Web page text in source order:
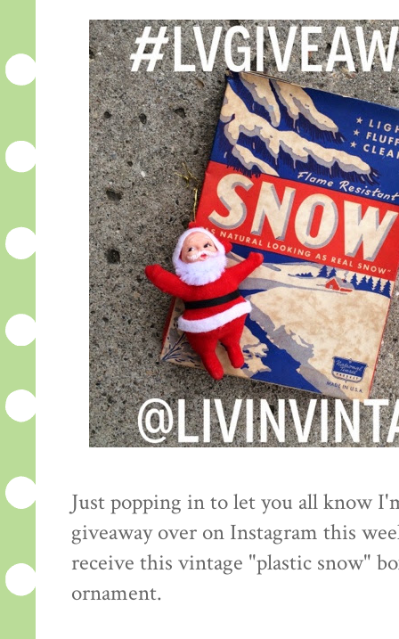
Just popping in to let you all know
giveaway over on Instagram this
receive this vintage "plastic snow"
ornament.